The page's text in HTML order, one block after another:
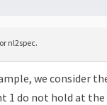
nl2spec.
we consider
1 do not hold at